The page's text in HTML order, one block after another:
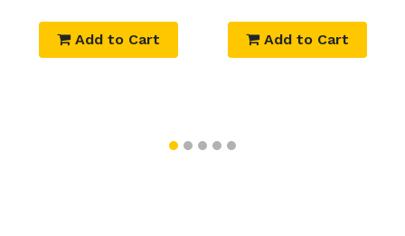
Add to Cart Add to Cart